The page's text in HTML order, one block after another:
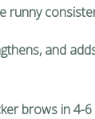
runny
and
brows in 4-6